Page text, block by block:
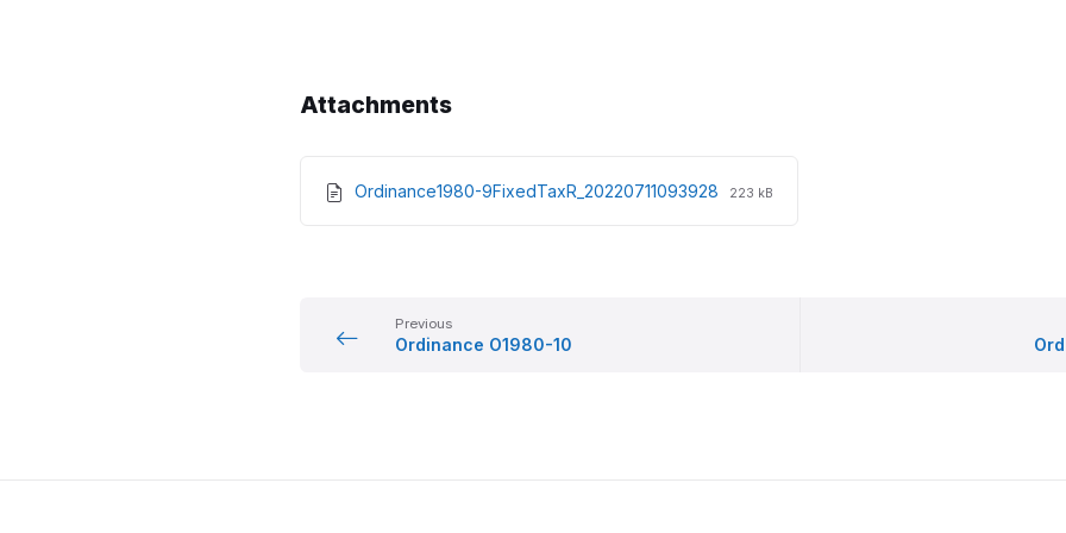
Attachments
Ordinance1980-9FixedTaxR_20220711093928
File
File
223 kB
Previous
Ordinance O1980-10